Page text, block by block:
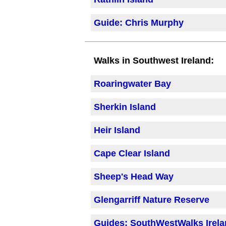
Guide: Chris Murphy
Walks in Southwest Ireland:
Roaringwater Bay
Sherkin Island
Heir Island
Cape Clear Island
Sheep's Head Way
Glengarriff Nature Reserve
Guides: SouthWestWalks